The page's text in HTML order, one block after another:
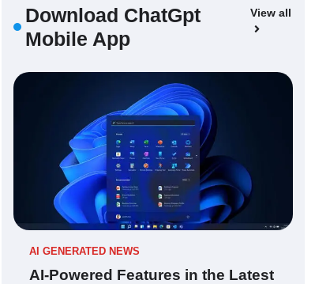
Download ChatGpt
Mobile App
View all
AI GENERATED NEWS
AI-Powered Features in the Latest